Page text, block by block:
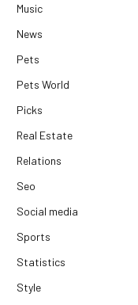
Music
News
Pets
Pets World
Picks
Real Estate
Relations
Seo
Social media
Sports
Statistics
Style